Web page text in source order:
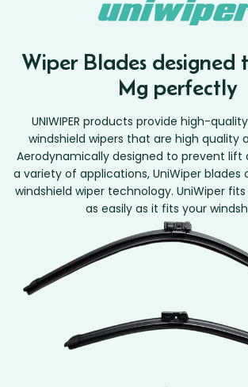
Wiper Blades designed
Mg perfectly
UNIWIPER products provide high-
windshield wipers that are high quality
Aerodynamically designed to prevent lift
a variety of applications, UniWiper
windshield wiper technology. UniWiper
as easily as it fits your